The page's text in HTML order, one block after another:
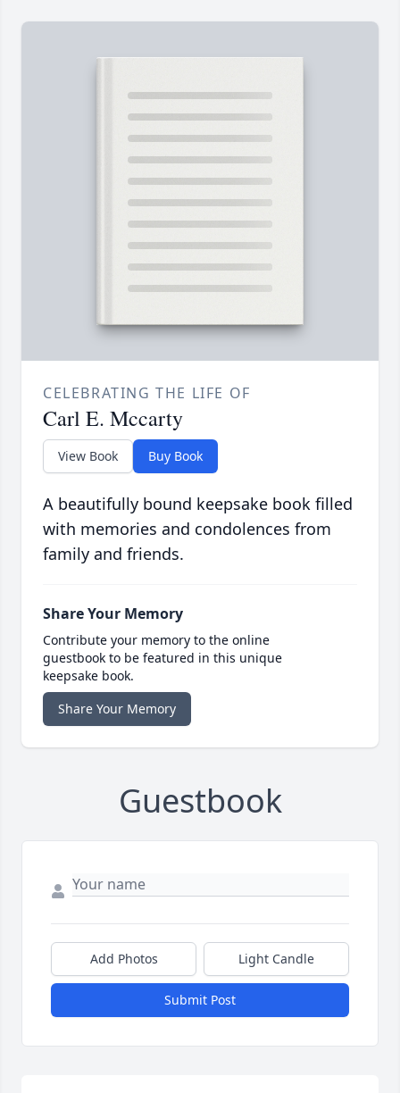
CELEBRATING THE LIFE OF
Carl E. Mccarty
View Book Buy Book
A beautifully bound keepsake book filled
with memories and condolences from
family and friends.
Share Your Memory
Contribute your memory to the online
guestbook to be featured in this unique
keepsake book.
Share Your Memory
Guestbook
Add Photos Light Candle
Submit Post